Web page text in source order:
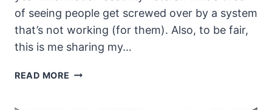
of seeing people get screwed over by a system
that’s not working (for them). Also, to be fair,
this is me sharing my…
READ MORE BREACH?